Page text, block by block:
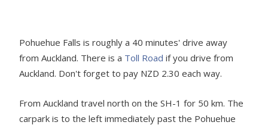
Pohuehue Falls is roughly a 40 minutes' drive away
from Auckland. There is a Toll Road if you drive from
Auckland. Don't forget to pay NZD 2.30 each way.
From Auckland travel north on the SH-1 for 50 km. The
carpark is to the left immediately past the Pohuehue